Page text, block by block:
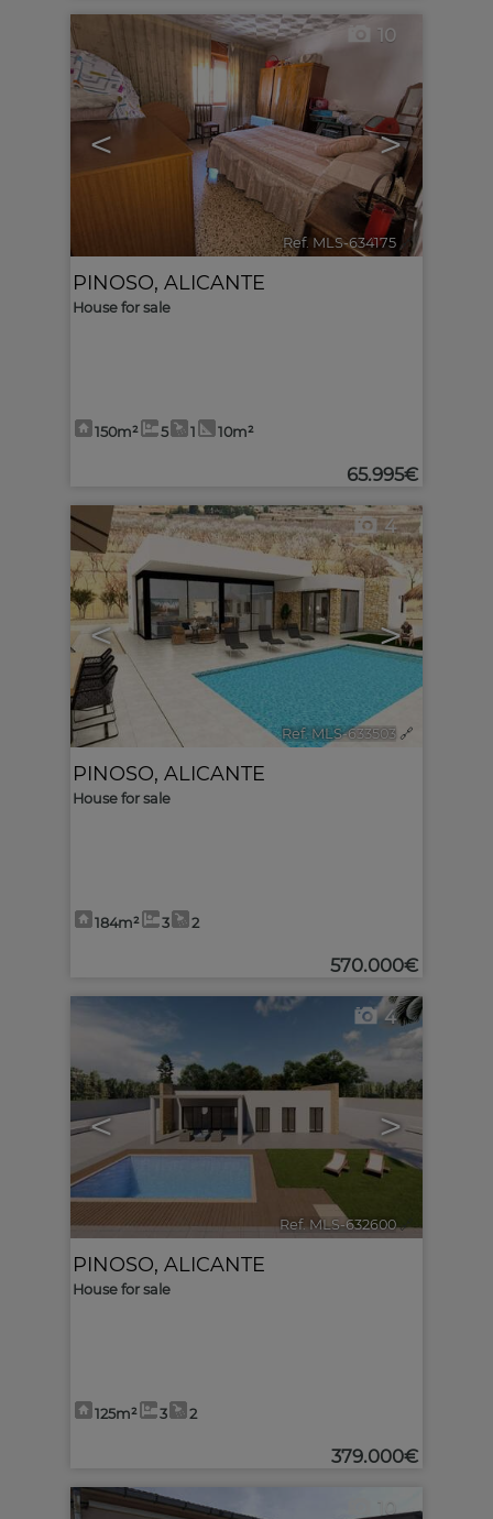
< >
10
Ref. MLS-634175 🔗
PINOSO, ALICANTE
House for sale
150m² 5 1 10m²
65.995€
< >
4
Ref. MLS-633503 🔗
PINOSO, ALICANTE
House for sale
184m² 3 2
570.000€
< >
4
Ref. MLS-632600 🔗
PINOSO, ALICANTE
House for sale
125m² 3 2
379.000€
10